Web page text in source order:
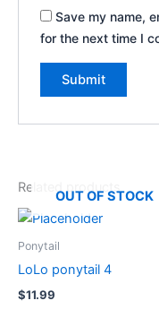
Save my name,
for the next time I
Related products
OUT OF STOCK
Ponytail
LoLo ponytail 4
$11.99